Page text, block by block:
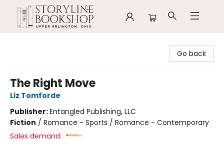
Go back
The Right Move
Liz Tomforde
Publisher:Entangled Publishing, LLC
Fiction / Romance - Sports / Romance - Contemporary
Sales demand: